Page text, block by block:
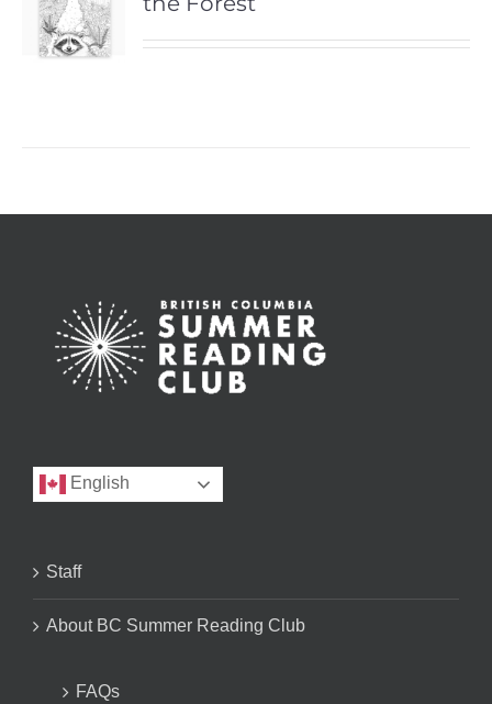
English
Staff
About BC Summer Reading Club
FAQs